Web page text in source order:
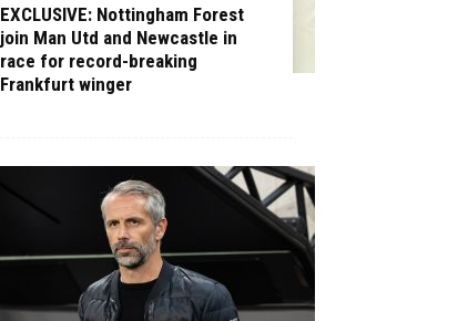
EXCLUSIVE: Nottingham Forest
join Man Utd and Newcastle in
race for record-breaking
Frankfurt winger